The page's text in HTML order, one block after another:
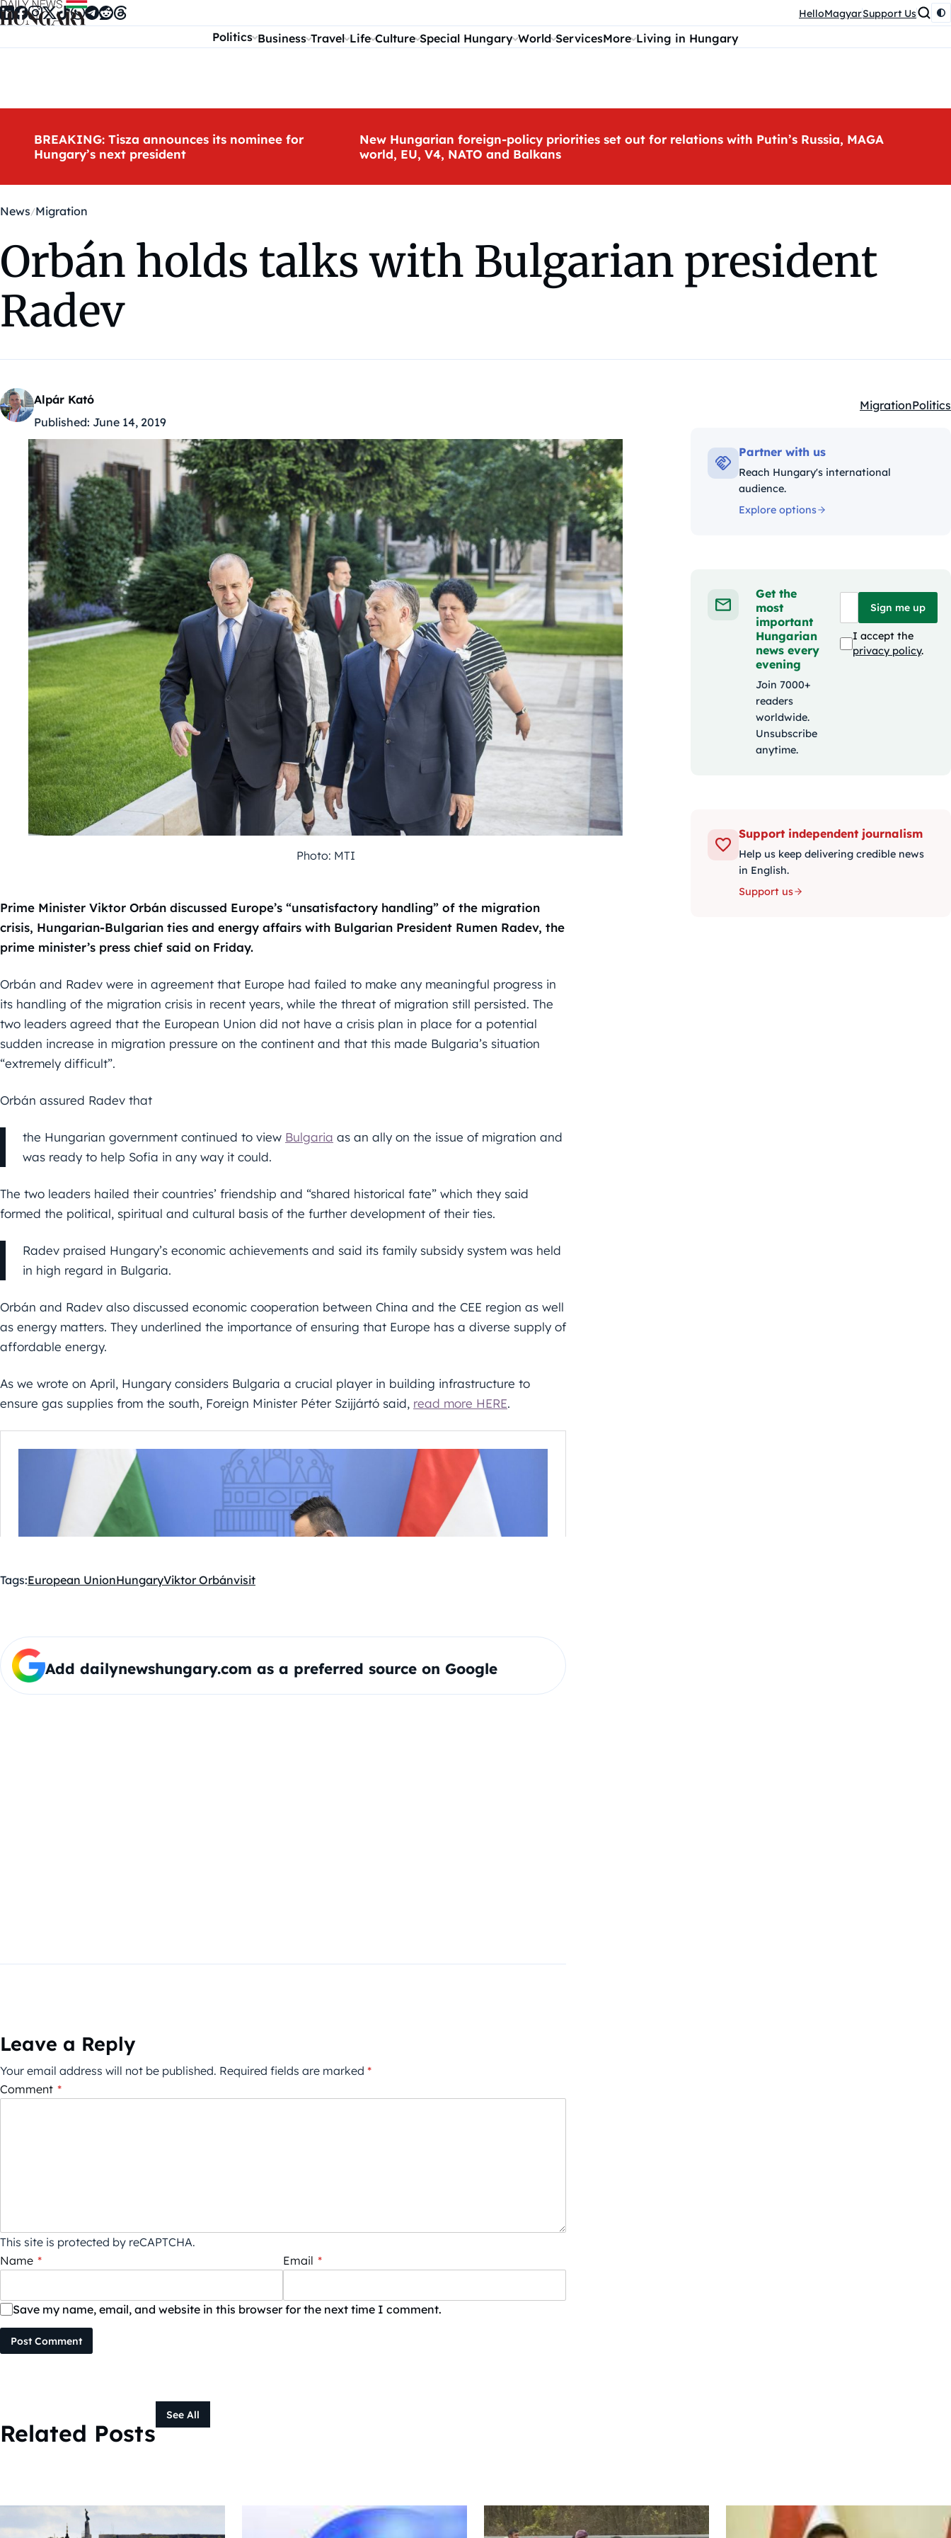
Skip to content HelloMagyarSupport Us
Politics Business Travel Life Culture Special Hungary World ServicesMore Living in Hungary
BREAKING: Tisza announces its nominee for
Hungary’s next president
New Hungarian foreign-policy priorities set out for relations with Putin’s Russia, MAGA
world, EU, V4, NATO and Balkans
News Migration
Orbán holds talks with Bulgarian president
Radev
Alpár Kató
Published: June 14, 2019
Kategóriák:
MigrationPolitics
Photo: MTI
Prime Minister Viktor Orbán discussed Europe’s “unsatisfactory handling” of the migration
crisis, Hungarian-Bulgarian ties and energy affairs with Bulgarian President Rumen Radev, the
prime minister’s press chief said on Friday.
Orbán and Radev were in agreement that Europe had failed to make any meaningful progress in
its handling of the migration crisis in recent years, while the threat of migration still persisted. The
two leaders agreed that the European Union did not have a crisis plan in place for a potential
sudden increase in migration pressure on the continent and that this made Bulgaria’s situation
“extremely difficult”.
Orbán assured Radev that
the Hungarian government continued to view Bulgaria as an ally on the issue of migration and
was ready to help Sofia in any way it could.
The two leaders hailed their countries’ friendship and “shared historical fate” which they said
formed the political, spiritual and cultural basis of the further development of their ties.
Radev praised Hungary’s economic achievements and said its family subsidy system was held
in high regard in Bulgaria.
Orbán and Radev also discussed economic cooperation between China and the CEE region as well
as energy matters. They underlined the importance of ensuring that Europe has a diverse supply of
affordable energy.
As we wrote on April, Hungary considers Bulgaria a crucial player in building infrastructure to
ensure gas supplies from the south, Foreign Minister Péter Szijjártó said, read more HERE.
Tags:European UnionHungaryViktor Orbánvisit
Add dailynewshungary.com as a preferred source on Google
Leave a Reply
Your email address will not be published. Required fields are marked *
Comment *
This site is protected by reCAPTCHA.
Name * Email *
Save my name, email, and website in this browser for the next time I comment.
Post Comment
Partner with us
Reach Hungary's international
audience.
Explore options
Get the
most
important
Hungarian
news every
evening
Join 7000+
readers
worldwide.
Unsubscribe
anytime.
Sign me up
I accept the
privacy policy.
Support independent journalism
Help us keep delivering credible news
in English.
Support us
Related Posts
See All